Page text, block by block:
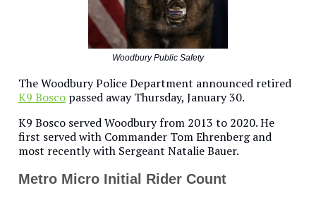
Woodbury Public Safety
The Woodbury Police Department announced retired
K9 Bosco passed away Thursday, January 30.
K9 Bosco served Woodbury from 2013 to 2020. He
first served with Commander Tom Ehrenberg and
most recently with Sergeant Natalie Bauer.
Metro Micro Initial Rider Count